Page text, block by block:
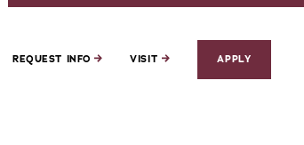
REQUEST INFO VISIT APPLY